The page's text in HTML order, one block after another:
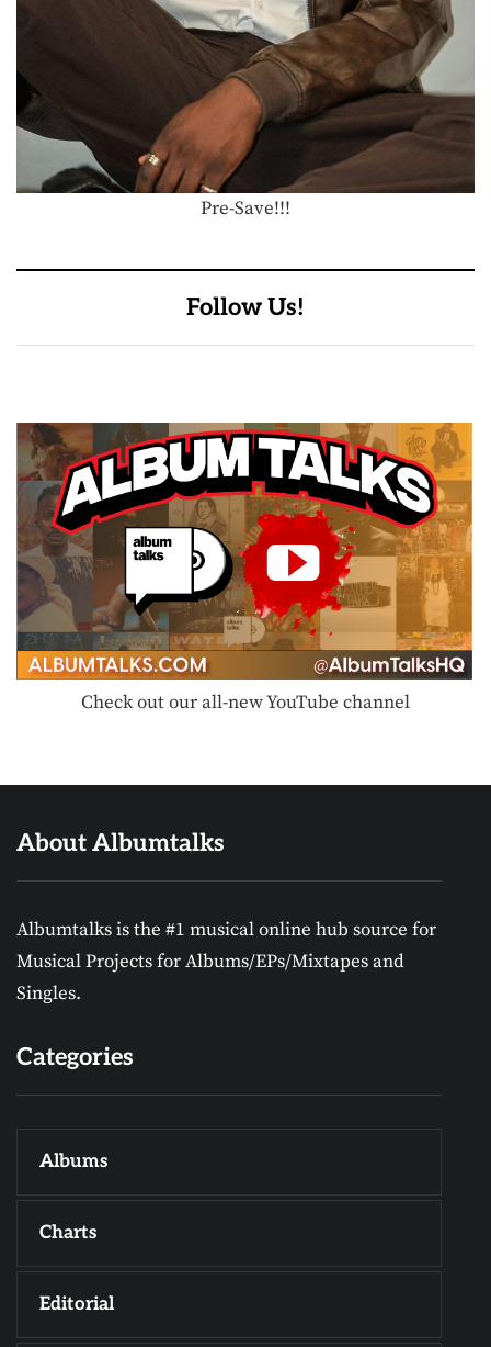
Pre-Save!!!
Follow Us!
Check out our all-new YouTube channel
About Albumtalks
Albumtalks is the #1 musical online hub source for
Musical Projects for Albums/EPs/Mixtapes and
Singles.
Categories
Albums
Charts
Editorial